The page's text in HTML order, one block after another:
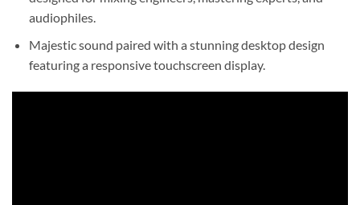
audiophiles.
Majestic sound paired with a stunning desktop design
featuring a responsive touchscreen display.